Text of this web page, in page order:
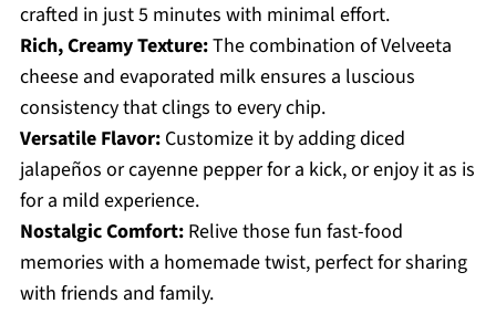
crafted in just 5 minutes with minimal effort.
Rich, Creamy Texture:The combination of Velveeta
cheese and evaporated milk ensures a luscious
consistency that clings to every chip.
Versatile Flavor:Customize it by adding diced
jalapeños or cayenne pepper for a kick, or enjoy it as is
for a mild experience.
Nostalgic Comfort:Relive those fun fast-food
memories with a homemade twist, perfect for sharing
with friends and family.